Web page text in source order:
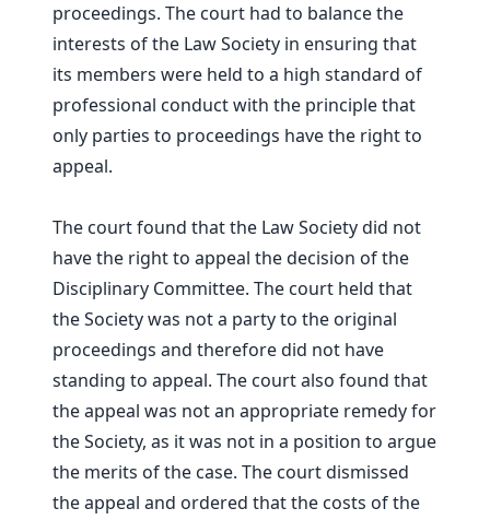
proceedings. The court had to balance the
interests of the Law Society in ensuring that
its members were held to a high standard of
professional conduct with the principle that
only parties to proceedings have the right to
appeal.
The court found that the Law Society did not
have the right to appeal the decision of the
Disciplinary Committee. The court held that
the Society was not a party to the original
proceedings and therefore did not have
standing to appeal. The court also found that
the appeal was not an appropriate remedy for
the Society, as it was not in a position to argue
the merits of the case. The court dismissed
the appeal and ordered that the costs of the